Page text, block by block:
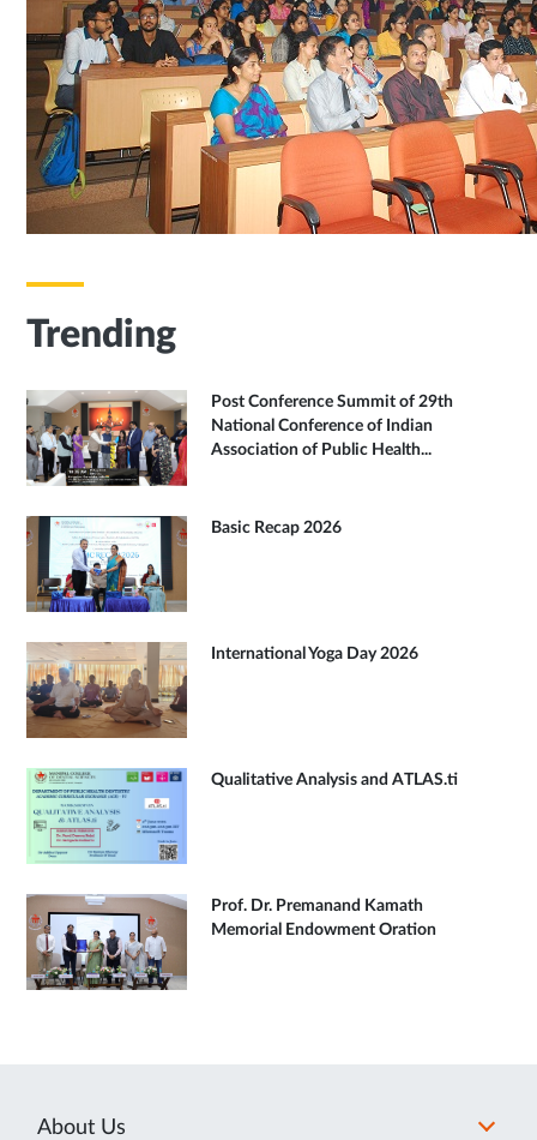
Trending
Post Conference Summit of 29th
National Conference of Indian
Association of Public Health...
Basic Recap 2026
International Yoga Day 2026
Qualitative Analysis and ATLAS.ti
Prof. Dr. Premanand Kamath
Memorial Endowment Oration
About Us